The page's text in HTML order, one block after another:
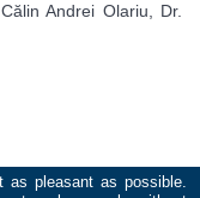
as pleasant as possible.
Andrei Olariu, Dr.